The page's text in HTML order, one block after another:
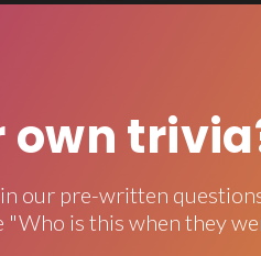
own
our pre-written
"Who is this when they